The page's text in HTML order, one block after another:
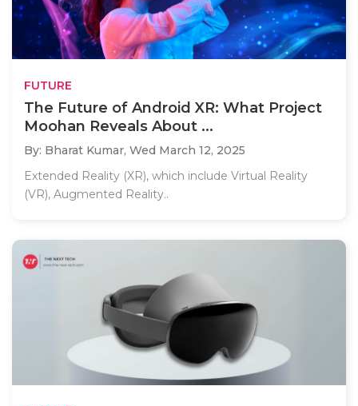
FUTURE
The Future of Android XR: What Project
Moohan Reveals About ...
By: Bharat Kumar, Wed March 12, 2025
Extended Reality (XR), which include Virtual Reality
(VR), Augmented Reality..